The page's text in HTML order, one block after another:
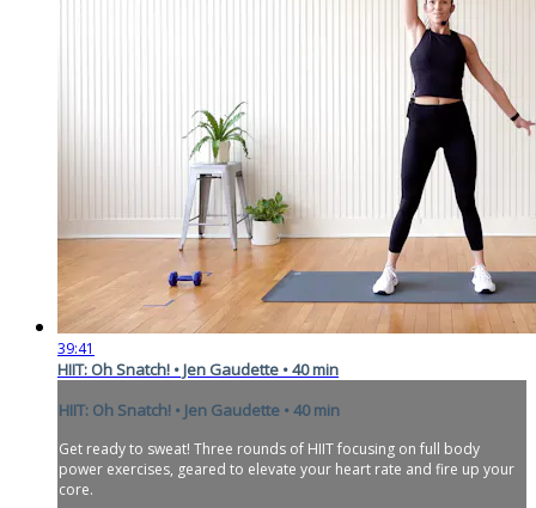
39:41
HIIT: Oh Snatch! • Jen Gaudette • 40 min
HIIT: Oh Snatch! • Jen Gaudette • 40 min
Get ready to sweat! Three rounds of HIIT focusing on full body
power exercises, geared to elevate your heart rate and fire up your
core.